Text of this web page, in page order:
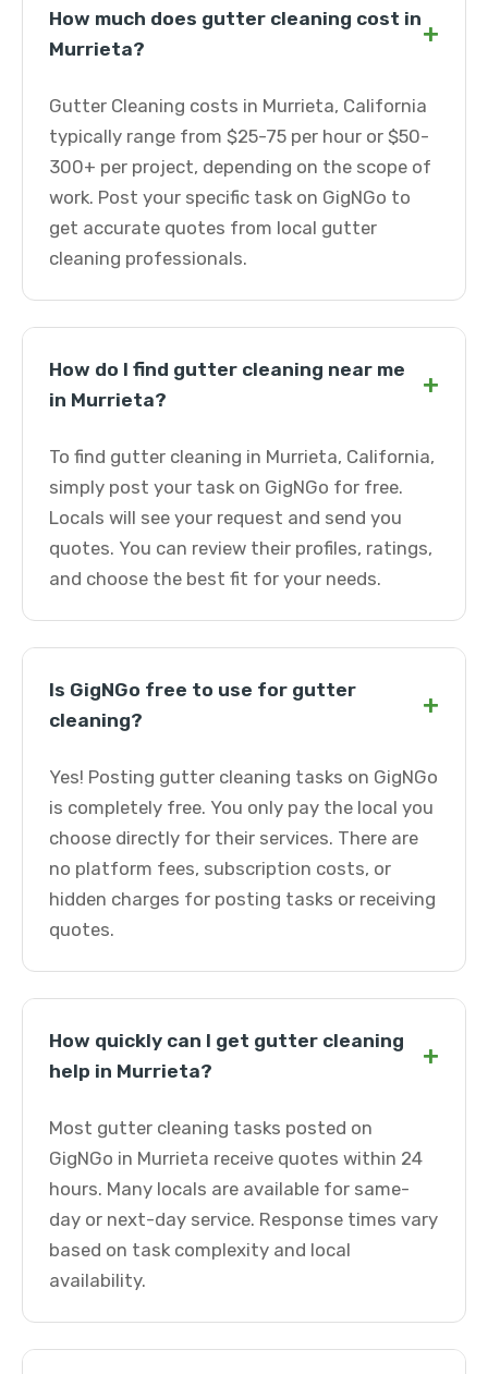
How much does gutter cleaning cost in
Murrieta?
+
Gutter Cleaning costs in Murrieta, California
typically range from $25-75 per hour or $50-
300+ per project, depending on the scope of
work. Post your specific task on GigNGo to
get accurate quotes from local gutter
cleaning professionals.
How do I find gutter cleaning near me
in Murrieta?
+
To find gutter cleaning in Murrieta, California,
simply post your task on GigNGo for free.
Locals will see your request and send you
quotes. You can review their profiles, ratings,
and choose the best fit for your needs.
Is GigNGo free to use for gutter
cleaning?
+
Yes! Posting gutter cleaning tasks on GigNGo
is completely free. You only pay the local you
choose directly for their services. There are
no platform fees, subscription costs, or
hidden charges for posting tasks or receiving
quotes.
How quickly can I get gutter cleaning
help in Murrieta?
+
Most gutter cleaning tasks posted on
GigNGo in Murrieta receive quotes within 24
hours. Many locals are available for same-
day or next-day service. Response times vary
based on task complexity and local
availability.